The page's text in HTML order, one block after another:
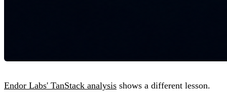
Endor Labs' TanStack analysis shows a different lesson.